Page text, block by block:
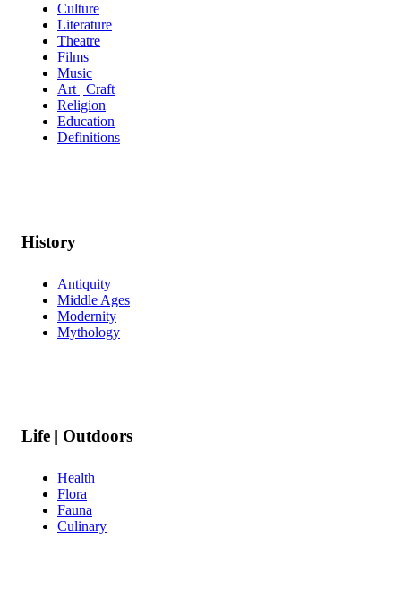
Culture
Literature
Theatre
Films
Music
Art | Craft
Religion
Education
Definitions
History
Antiquity
Middle Ages
Modernity
Mythology
Life | Outdoors
Health
Flora
Fauna
Culinary